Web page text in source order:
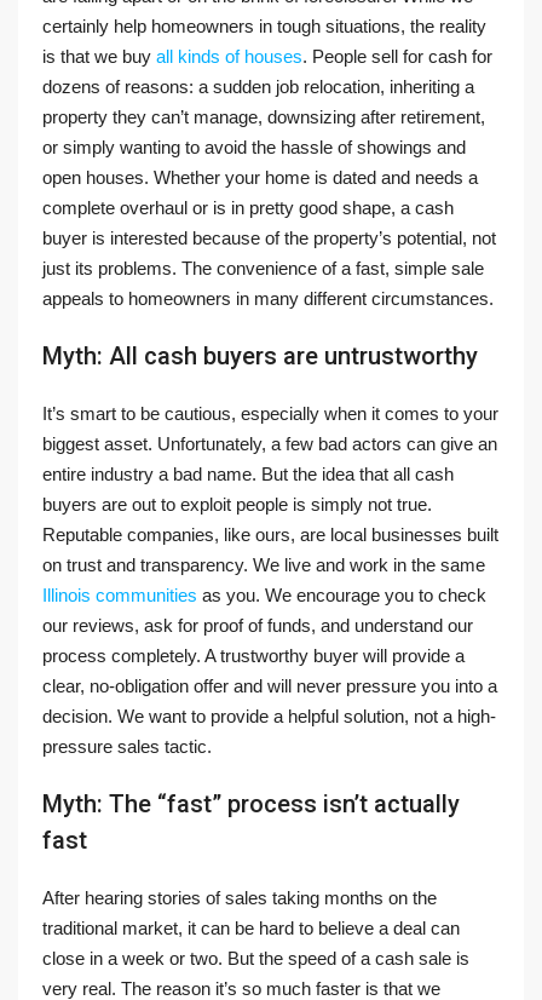
certainly help homeowners in tough situations, the reality
is that we buy all kinds of houses. People sell for cash for
dozens of reasons: a sudden job relocation, inheriting a
property they can’t manage, downsizing after retirement,
or simply wanting to avoid the hassle of showings and
open houses. Whether your home is dated and needs a
complete overhaul or is in pretty good shape, a cash
buyer is interested because of the property’s potential, not
just its problems. The convenience of a fast, simple sale
appeals to homeowners in many different circumstances.
Myth: All cash buyers are untrustworthy
It’s smart to be cautious, especially when it comes to your
biggest asset. Unfortunately, a few bad actors can give an
entire industry a bad name. But the idea that all cash
buyers are out to exploit people is simply not true.
Reputable companies, like ours, are local businesses built
on trust and transparency. We live and work in the same
Illinois communities as you. We encourage you to check
our reviews, ask for proof of funds, and understand our
process completely. A trustworthy buyer will provide a
clear, no-obligation offer and will never pressure you into a
decision. We want to provide a helpful solution, not a high-
pressure sales tactic.
Myth: The “fast” process isn’t actually
fast
After hearing stories of sales taking months on the
traditional market, it can be hard to believe a deal can
close in a week or two. But the speed of a cash sale is
very real. The reason it’s so much faster is that we